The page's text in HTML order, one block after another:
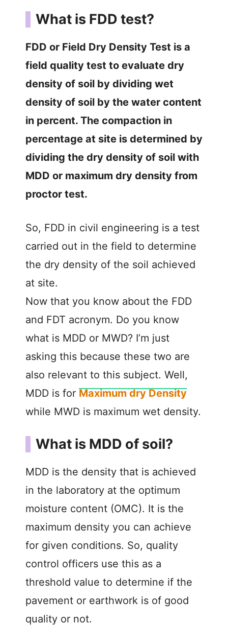
What is FDD test?
FDD or Field Dry Density Test is a
field quality test to evaluate dry
density of soil by dividing wet
density of soil by the water content
in percent. The compaction in
percentage at site is determined by
dividing the dry density of soil with
MDD or maximum dry density from
proctor test.
So, FDD in civil engineering is a test
carried out in the field to determine
the dry density of the soil achieved
at site.
Now that you know about the FDD
and FDT acronym. Do you know
what is MDD or MWD? I’m just
asking this because these two are
also relevant to this subject. Well,
MDD is for Maximum dry Density
while MWD is maximum wet density.
What is MDD of soil?
MDD is the density that is achieved
in the laboratory at the optimum
moisture content (OMC). It is the
maximum density you can achieve
for given conditions. So, quality
control officers use this as a
threshold value to determine if the
pavement or earthwork is of good
quality or not.